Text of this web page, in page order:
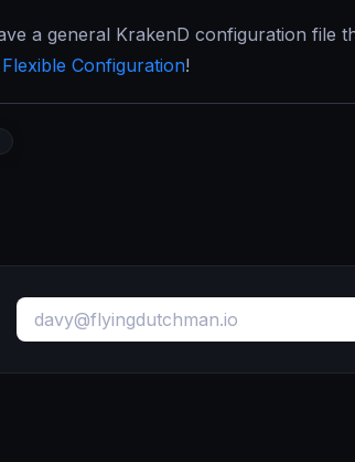
a general KrakenD configuration file
Flexible Configuration!